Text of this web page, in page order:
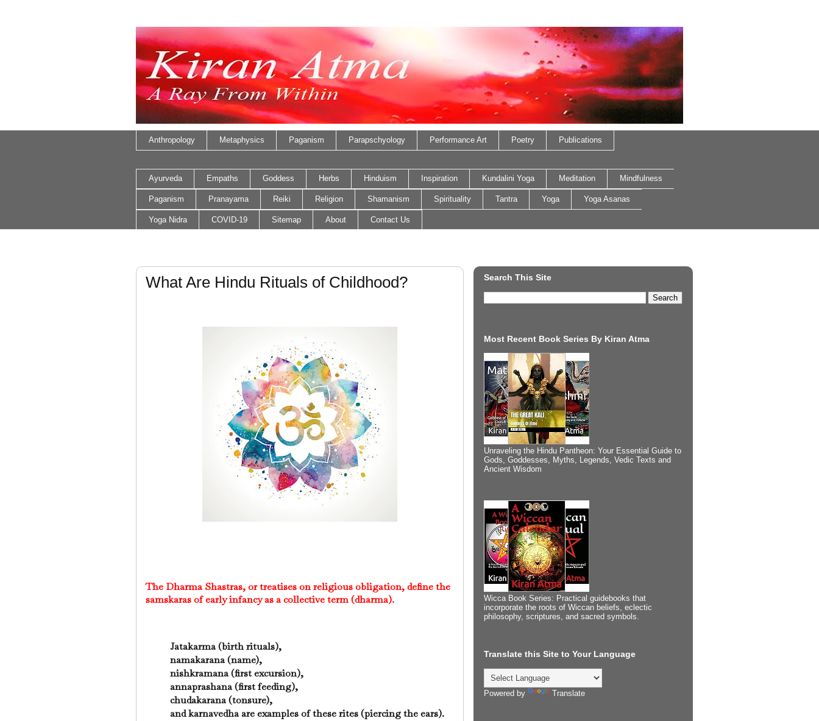
Anthropology Metaphysics Paganism Parapschyology Performance Art Poetry Publications
Ayurveda Empaths Goddess Herbs Hinduism Inspiration Kundalini Yoga Meditation Mindfulness
Paganism Pranayama Reiki Religion Shamanism Spirituality Tantra Yoga Yoga Asanas
Yoga Nidra COVID-19 Sitemap About Contact Us
What Are Hindu Rituals of Childhood?
The Dharma Shastras, or treatises on religious obligation, define the
samskaras of early infancy as a collective term (dharma).
Jatakarma (birth rituals),
namakarana (name),
nishkramana (first excursion),
annaprashana (first feeding),
chudakarana (tonsure),
and karnavedha are examples of these rites (piercing the ears).
Search This Site
Most Recent Book Series By Kiran Atma
Unraveling the Hindu Pantheon: Your Essential Guide to
Gods, Goddesses, Myths, Legends, Vedic Texts and
Ancient Wisdom
Wicca Book Series: Practical guidebooks that
incorporate the roots of Wiccan beliefs, eclectic
philosophy, scriptures, and sacred symbols.
Translate this Site to Your Language
Powered by Translate